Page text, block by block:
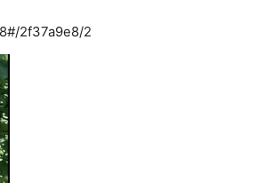
2f37a9e8/2